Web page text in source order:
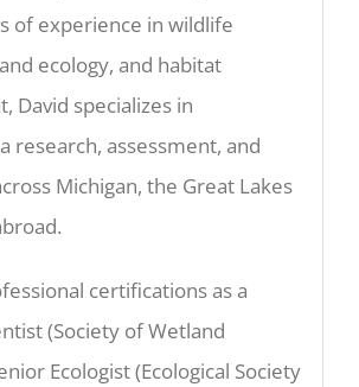
of experience in wildlife
ecology, and habitat
David specializes in
research, assessment, and
Michigan, the Great Lakes
certifications as a
(Society of Wetland
Ecologist (Ecological Society